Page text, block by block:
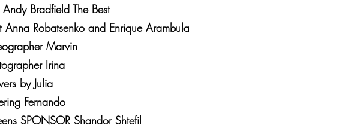
Bradfield The Best
Anna Robatsenko and Enrique Arambula
Marvin
Irina
by Julia
Fernando
SPONSOR Shandor Shtefil